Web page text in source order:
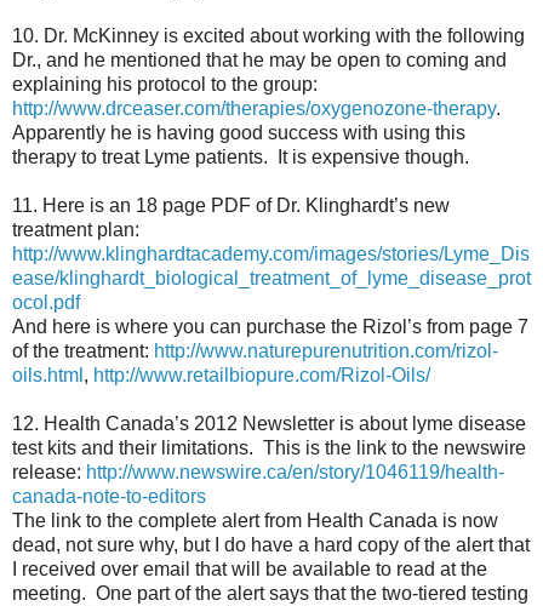
10. Dr. McKinney is excited about working with the following
Dr., and he mentioned that he may be open to coming and
explaining his protocol to the group:
http://www.drceaser.com/therapies/oxygenozone-therapy.
Apparently he is having good success with using this
therapy to treat Lyme patients. It is expensive though.
11. Here is an 18 page PDF of Dr. Klinghardt’s new
treatment plan:
http://www.klinghardtacademy.com/images/stories/Lyme_Dis
ease/klinghardt_biological_treatment_of_lyme_disease_prot
ocol.pdf
And here is where you can purchase the Rizol’s from page 7
of the treatment: http://www.naturepurenutrition.com/rizol-
oils.html , http://www.retailbiopure.com/Rizol-Oils/
12. Health Canada’s 2012 Newsletter is about lyme disease
test kits and their limitations. This is the link to the newswire
release: http://www.newswire.ca/en/story/1046119/health-
canada-note-to-editors
The link to the complete alert from Health Canada is now
dead, not sure why, but I do have a hard copy of the alert that
I received over email that will be available to read at the
meeting. One part of the alert says that the two-tiered testing